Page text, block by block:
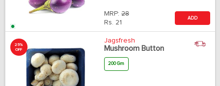
MRP: 28
Rs. 21
ADD
25%
OFF
Jagsfresh
Mushroom Button
200 Gm